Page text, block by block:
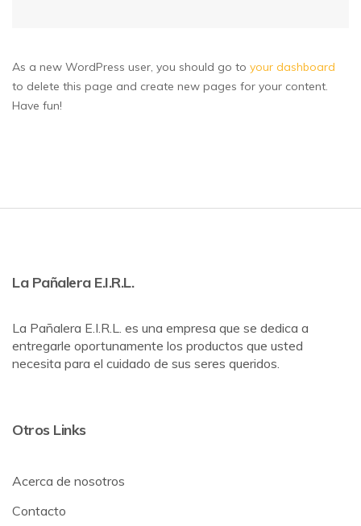
As a new WordPress user, you should go to your dashboard
to delete this page and create new pages for your content.
Have fun!
La Pañalera E.I.R.L.
La Pañalera E.I.R.L. es una empresa que se dedica a
entregarle oportunamente los productos que usted
necesita para el cuidado de sus seres queridos.
Otros Links
Acerca de nosotros
Contacto